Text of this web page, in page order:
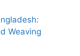
Weaving